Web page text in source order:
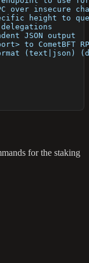
over insecure
height to
JSON output
to CometBFT
(text|json)
for the staking